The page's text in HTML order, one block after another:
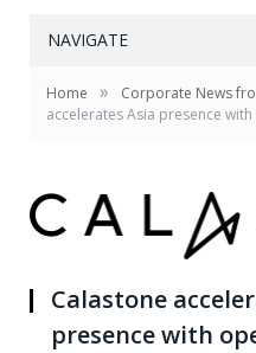
NAVIGATE
Home » Corporate News
accelerates Asia presence
Calastone
presence with